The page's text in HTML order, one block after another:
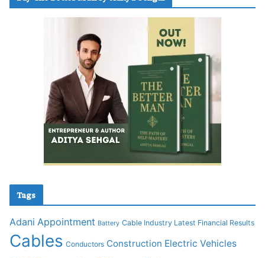
Tags
Adani Appointment Battery Cable Industry Latest Financial Results
Cables Conductors Construction Electric Vehicles